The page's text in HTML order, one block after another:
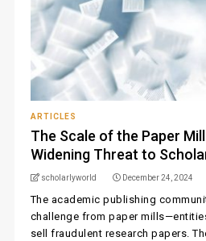
ARTICLES
The Scale of the Paper
Widening Threat to
scholarlyworld December 24, 2024
The academic publishing
challenge from paper
sell fraudulent research papers.